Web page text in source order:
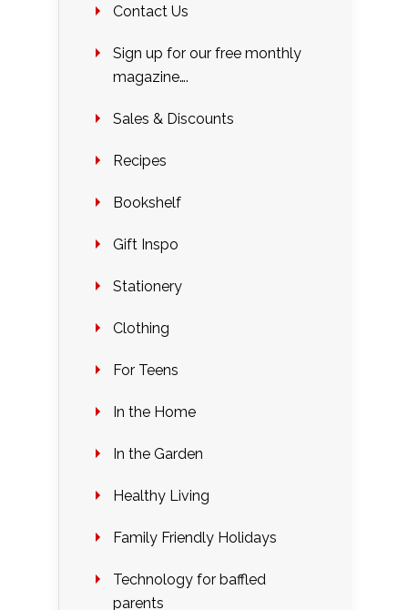
Contact Us
Sign up for our free monthly
magazine….
Sales & Discounts
Recipes
Bookshelf
Gift Inspo
Stationery
Clothing
For Teens
In the Home
In the Garden
Healthy Living
Family Friendly Holidays
Technology for baffled
parents